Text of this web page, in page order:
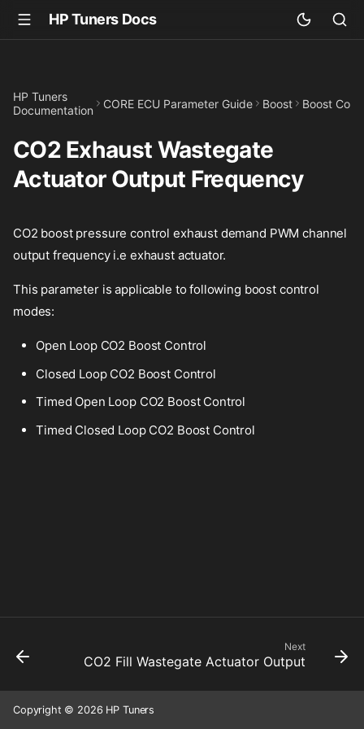
HP Tuners Docs
HP Tuners
Documentation
CORE ECU Parameter Guide Boost Boost
CO2 Exhaust Wastegate
Actuator Output Frequency
CO2 boost pressure control exhaust demand PWM channel
output frequency i.e exhaust actuator.
This parameter is applicable to following boost control
modes:
Open Loop CO2 Boost Control
Closed Loop CO2 Boost Control
Timed Open Loop CO2 Boost Control
Timed Closed Loop CO2 Boost Control
Next
CO2 Fill Wastegate Actuator Output
Copyright © 2026 HP Tuners